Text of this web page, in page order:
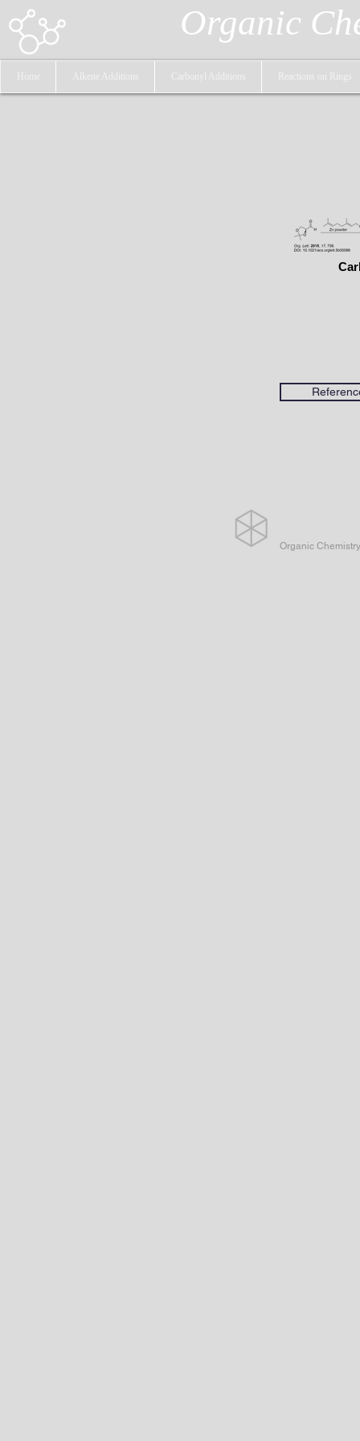
Home Alkene Additions Carbonyl Additions Reactions on Rings
Organic
Organic